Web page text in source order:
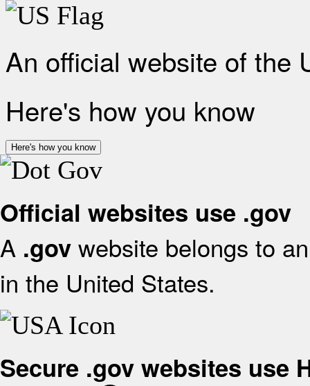
An official website of the
Here's how you know
Here's how you know
Official websites use .gov
A .gov website belongs to
in the United States.
Secure .gov websites use